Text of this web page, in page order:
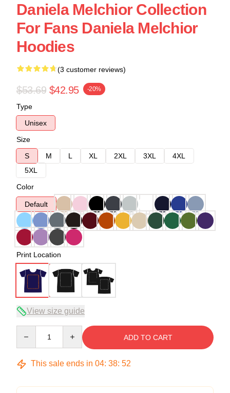
Daniela Melchior Collection
For Fans Daniela Melchior
Hoodies
(3 customer reviews)
$53.69 $42.95 -20%
Type
Unisex
Size
S
M L XL 2XL 3XL
4XL
5XL
Color
Default
Print Location
View size guide
ADD TO CART
This sale ends in 04: 38: 51